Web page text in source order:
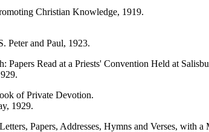
Christian Knowledge, 1919.
Peter and Paul, 1923.
Papers Read at a Priests' Convention Held at
of Private Devotion.
1929.
Papers, Addresses, Hymns and Verses, with a